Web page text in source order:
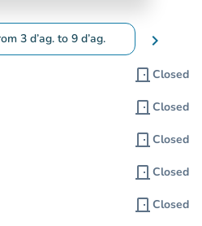
3 d’ag. to 9 d’ag.
calendar to change dates
chevron_right
door_front Closed
door_front Closed
door_front Closed
door_front Closed
door_front Closed